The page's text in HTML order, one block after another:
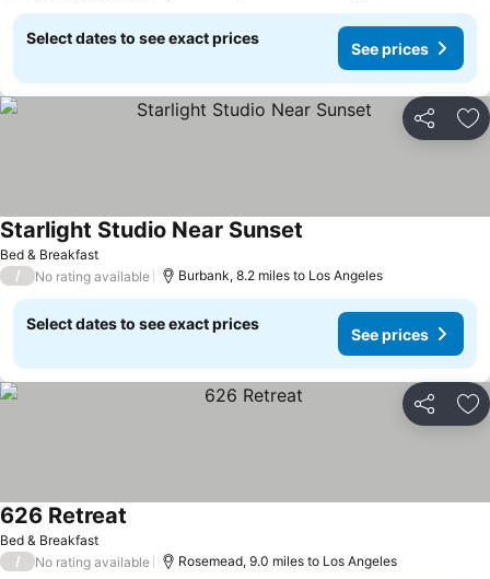
Select dates to see exact prices
See prices
Share
Bed & Breakfast
Starlight Studio Near Sunset
/ No rating available Burbank, 8.2 miles to Los Angeles
Select dates to see exact prices
See prices
Share
Bed & Breakfast
626 Retreat
/ No rating available Rosemead, 9.0 miles to Los Angeles